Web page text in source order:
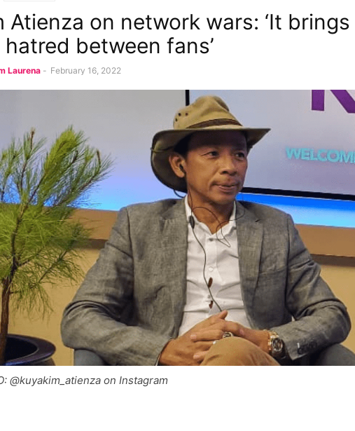
Atienza on network wars: ‘It
between fans’
Laurena - February 16, 2022
@kuyakim_atienza on Instagram